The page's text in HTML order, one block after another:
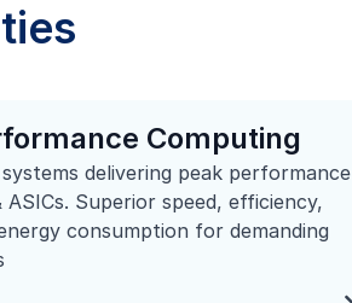
Computing
delivering peak performance
ASICs. Superior speed, efficiency,
consumption for demanding